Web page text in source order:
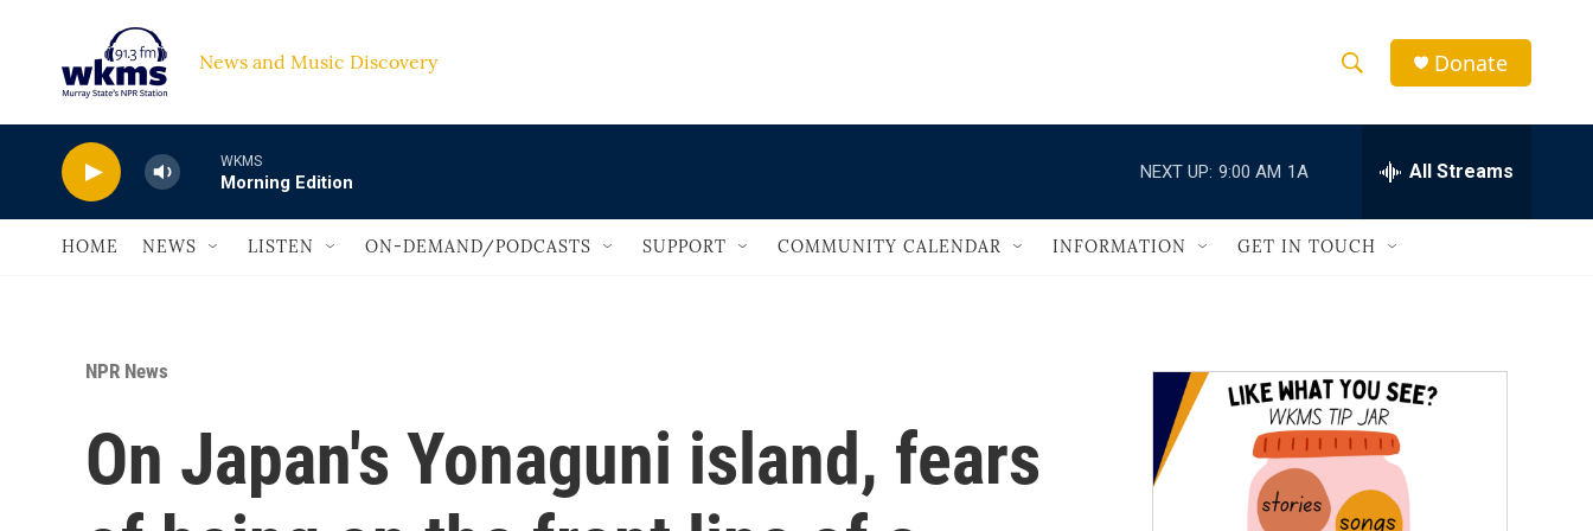
News and Music Discovery
h
w
a
r
c
h
e
h
Q
Donate
WKMS
Morning Edition
NEXT UP: 9:00 AM 1A All Streams
HOME NEWS LISTEN ON-DEMAND/PODCASTS SUPPORT COMMUNITY CALENDAR INFORMATION GET IN TOUCH
NPR News
On Japan's Yonaguni island, fears